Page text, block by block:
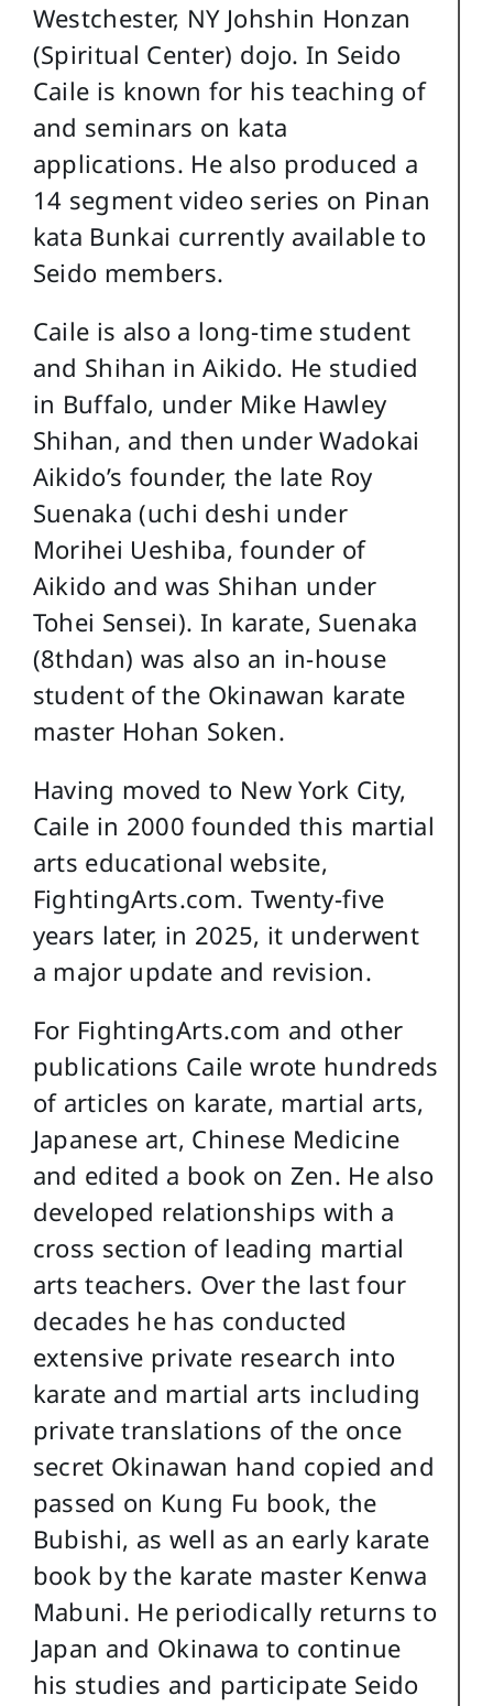
Westchester, NY Johshin Honzan
(Spiritual Center) dojo. In Seido
Caile is known for his teaching of
and seminars on kata
applications. He also produced a
14 segment video series on Pinan
kata Bunkai currently available to
Seido members.
Caile is also a long-time student
and Shihan in Aikido. He studied
in Buffalo, under Mike Hawley
Shihan, and then under Wadokai
Aikido’s founder, the late Roy
Suenaka (uchi deshi under
Morihei Ueshiba, founder of
Aikido and was Shihan under
Tohei Sensei). In karate, Suenaka
(8thdan) was also an in-house
student of the Okinawan karate
master Hohan Soken.
Having moved to New York City,
Caile in 2000 founded this martial
arts educational website,
FightingArts.com. Twenty-five
years later, in 2025, it underwent
a major update and revision.
For FightingArts.com and other
publications Caile wrote hundreds
of articles on karate, martial arts,
Japanese art, Chinese Medicine
and edited a book on Zen. He also
developed relationships with a
cross section of leading martial
arts teachers. Over the last four
decades he has conducted
extensive private research into
karate and martial arts including
private translations of the once
secret Okinawan hand copied and
passed on Kung Fu book, the
Bubishi, as well as an early karate
book by the karate master Kenwa
Mabuni. He periodically returns to
Japan and Okinawa to continue
his studies and participate Seido